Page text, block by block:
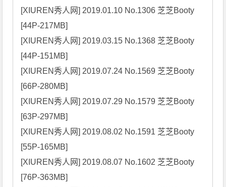
[XIUREN秀人网] 2019.01.10 No.1306 芝芝Booty
[44P-217MB]
[XIUREN秀人网] 2019.03.15 No.1368 芝芝Booty
[44P-151MB]
[XIUREN秀人网] 2019.07.24 No.1569 芝芝Booty
[66P-280MB]
[XIUREN秀人网] 2019.07.29 No.1579 芝芝Booty
[63P-297MB]
[XIUREN秀人网] 2019.08.02 No.1591 芝芝Booty
[55P-165MB]
[XIUREN秀人网] 2019.08.07 No.1602 芝芝Booty
[76P-363MB]